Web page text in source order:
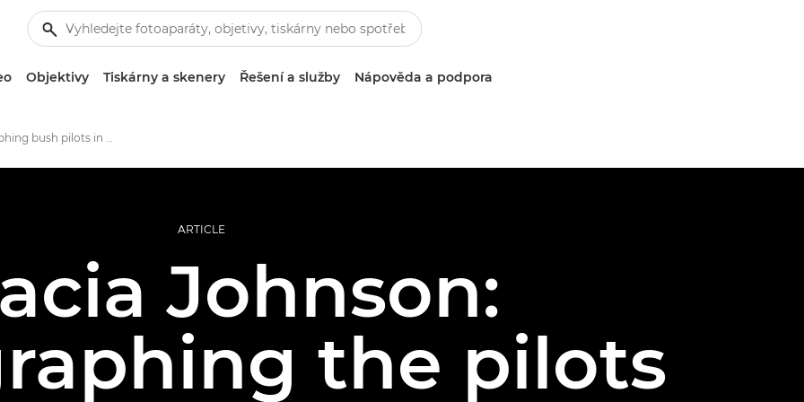
Objektivy Tiskárny a skenery Řešení a služby Nápověda a podpora
Photographing bush pilots in rural Alaska
ARTICLE
Johnson:
the pilots